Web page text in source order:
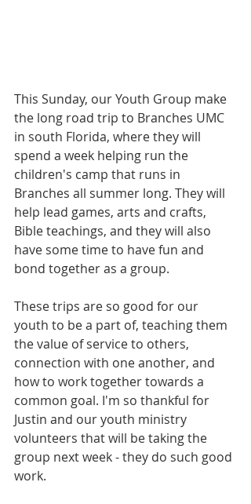
This Sunday, our Youth Group make
the long road trip to Branches UMC
in south Florida, where they will
spend a week helping run the
children's camp that runs in
Branches all summer long. They will
help lead games, arts and crafts,
Bible teachings, and they will also
have some time to have fun and
bond together as a group.
These trips are so good for our
youth to be a part of, teaching them
the value of service to others,
connection with one another, and
how to work together towards a
common goal. I'm so thankful for
Justin and our youth ministry
volunteers that will be taking the
group next week - they do such good
work.